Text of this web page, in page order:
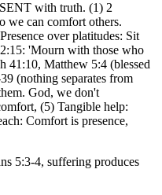
with truth. (1) 2
we can comfort others.
over platitudes: Sit
'Mourn with those who
41:10, Matthew 5:4 (blessed
(nothing separates from
God, we don't
(5) Tangible help:
Comfort is presence,
5:3-4, suffering produces